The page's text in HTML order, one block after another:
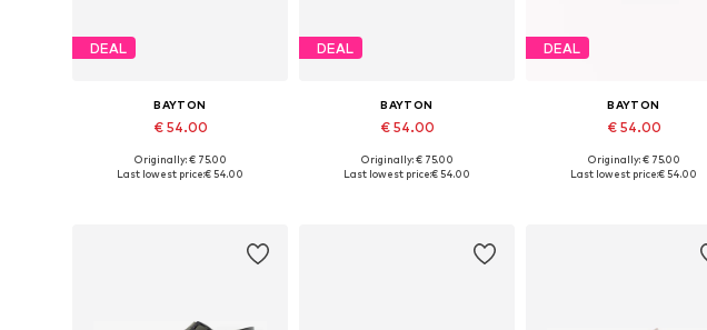
DEAL
BAYTON
€ 54.00
Available in many sizes
Originally: € 75.00
Last lowest price:€ 54.00
DEAL
BAYTON
€ 54.00
Available in many sizes
Originally: € 75.00
Last lowest price:€ 54.00
DEAL
BAYTON
€ 54.00
Available in many sizes
Originally: € 75.00
Last lowest price:€ 54.00